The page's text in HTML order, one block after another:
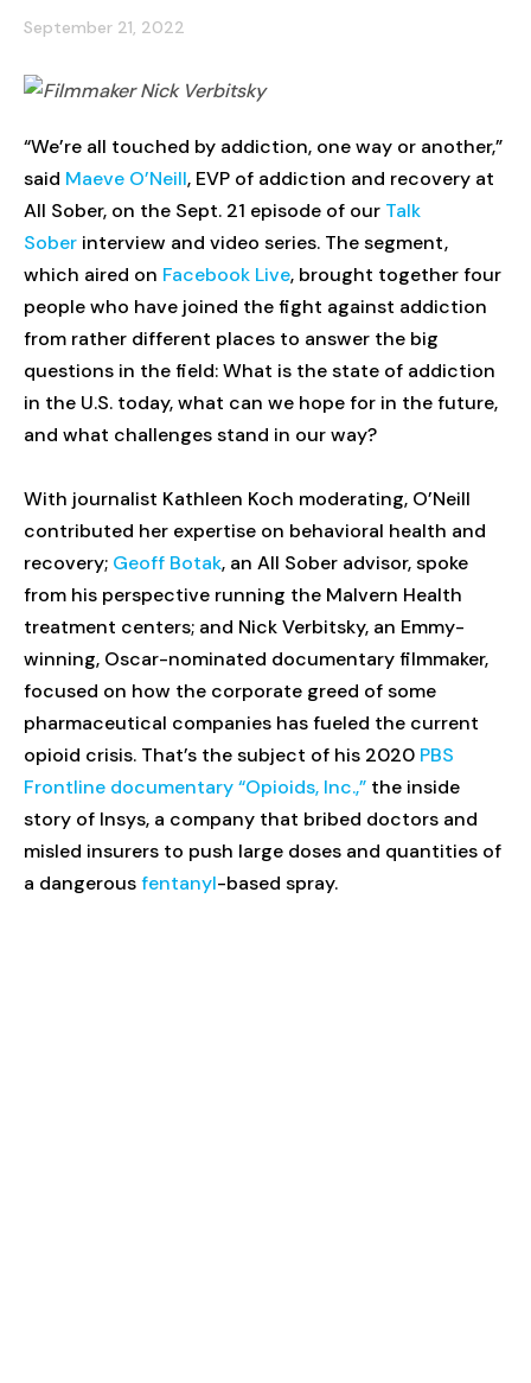
September 21, 2022
“We’re all touched by addiction, one way or another,”
said Maeve O’Neill, EVP of addiction and recovery at
All Sober, on the Sept. 21 episode of our Talk
Sober interview and video series. The segment,
which aired on Facebook Live, brought together four
people who have joined the fight against addiction
from rather different places to answer the big
questions in the field: What is the state of addiction
in the U.S. today, what can we hope for in the future,
and what challenges stand in our way?
With journalist Kathleen Koch moderating, O’Neill
contributed her expertise on behavioral health and
recovery; Geoff Botak, an All Sober advisor, spoke
from his perspective running the Malvern Health
treatment centers; and Nick Verbitsky, an Emmy-
winning, Oscar-nominated documentary filmmaker,
focused on how the corporate greed of some
pharmaceutical companies has fueled the current
opioid crisis. That’s the subject of his 2020 PBS
Frontline documentary “Opioids, Inc.,” the inside
story of Insys, a company that bribed doctors and
misled insurers to push large doses and quantities of
a dangerousfentanyl-based spray.